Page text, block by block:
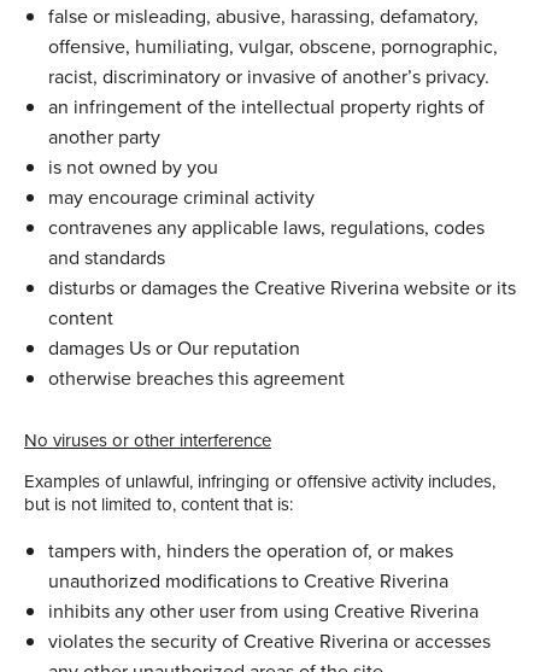
false or misleading, abusive, harassing, defamatory,
offensive, humiliating, vulgar, obscene, pornographic,
racist, discriminatory or invasive of another’s privacy.
an infringement of the intellectual property rights of
another party
is not owned by you
may encourage criminal activity
contravenes any applicable laws, regulations, codes
and standards
disturbs or damages the Creative Riverina website or its
content
damages Us or Our reputation
otherwise breaches this agreement
No viruses or other interference
Examples of unlawful, infringing or offensive activity includes,
but is not limited to, content that is:
tampers with, hinders the operation of, or makes
unauthorized modifications to Creative Riverina
inhibits any other user from using Creative Riverina
violates the security of Creative Riverina or accesses